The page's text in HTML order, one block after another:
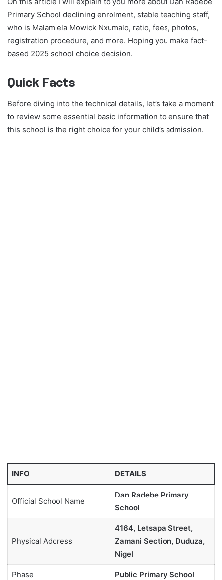
Primary School declining enrolment, stable teaching staff,
who is Malamlela Mowick Nxumalo, ratio, fees, photos,
registration procedure, and more. Hoping you make fact-
based 2025 school choice decision.
Quick Facts
Before diving into the technical details, let’s take a moment
to review some essential basic information to ensure that
this school is the right choice for your child’s admission.
INFO DETAILS
Official School Name
Dan Radebe Primary
School
Physical Address
4164, Letsapa Street,
Zamani Section, Duduza,
Nigel
Phase Public Primary School